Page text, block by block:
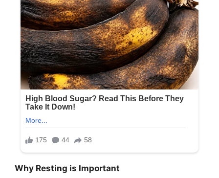
Why Resting is Important